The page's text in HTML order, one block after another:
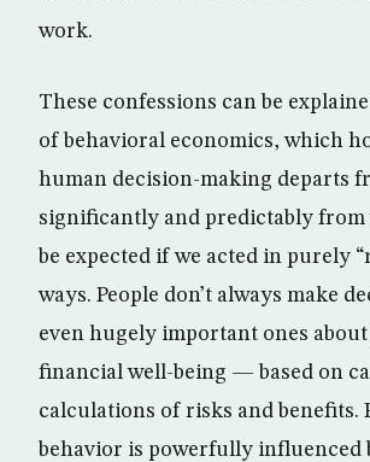
work.
These confessions can be
of behavioral economics, which
human decision-making departs
significantly and predictably from
be expected if we acted in purely
ways. People don’t always make
even hugely important ones
financial well-being — based on
calculations of risks and benefits.
behavior is powerfully influenced